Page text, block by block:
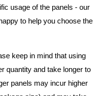
usage of the panels - our
to help you choose the
keep in mind that using
quantity and take longer to
panels may incur higher